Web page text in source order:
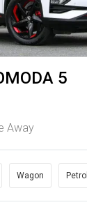
5
Away
Wagon Petrol